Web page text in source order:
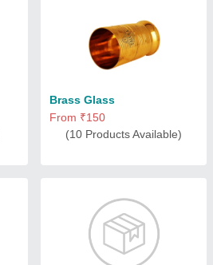
Brass Glass
From ₹150
(10 Products Available)